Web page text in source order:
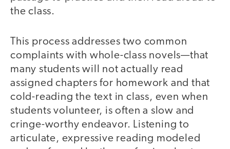
the class.
This process addresses two common
complaints with whole-class novels—that
many students will not actually read
assigned chapters for homework and that
cold-reading the text in class, even when
students volunteer, is often a slow and
cringe-worthy endeavor. Listening to
articulate, expressive reading modeled